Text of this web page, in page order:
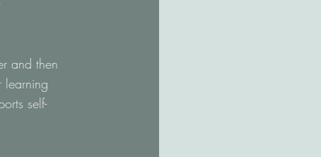
and then
learning
self-